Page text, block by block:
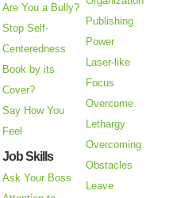
Are You a Bully?
Stop Self-
Centeredness
Book by its
Cover?
Say How You
Feel
Job Skills
Ask Your Boss
Publishing
Power
Laser-like
Focus
Overcome
Lethargy
Overcoming
Obstacles
Leave